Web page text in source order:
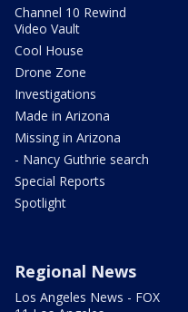
Channel 10 Rewind
Video Vault
Cool House
Drone Zone
Investigations
Made in Arizona
Missing in Arizona
- Nancy Guthrie search
Special Reports
Spotlight
Regional News
Los Angeles News - FOX